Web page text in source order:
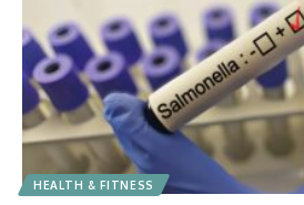
HEALTH & FITNESS